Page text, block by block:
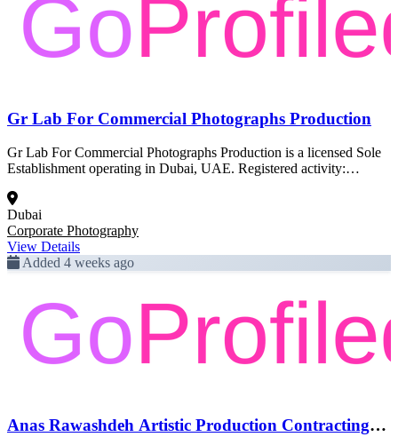
Gr Lab For Commercial Photographs Production
Gr Lab For Commercial Photographs Production is a licensed Sole
Establishment operating in Dubai, UAE. Registered activity:
government trade license data and is pending full enrichment.
Dubai
Corporate Photography
View Details
Added 4 weeks ago
Anas Rawashdeh Artistic Production Contracting